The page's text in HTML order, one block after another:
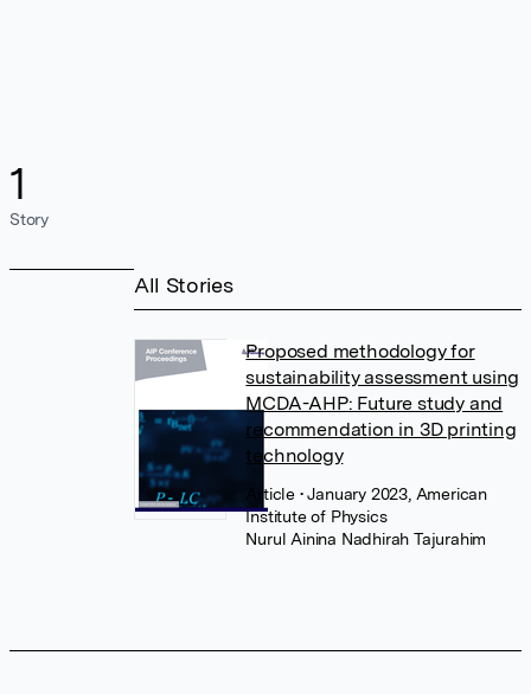
1
Story
All Stories
Proposed methodology for
sustainability assessment using
MCDA-AHP: Future study and
recommendation in 3D printing
technology
Article • January 2023, American
Institute of Physics
Nurul Ainina Nadhirah Tajurahim